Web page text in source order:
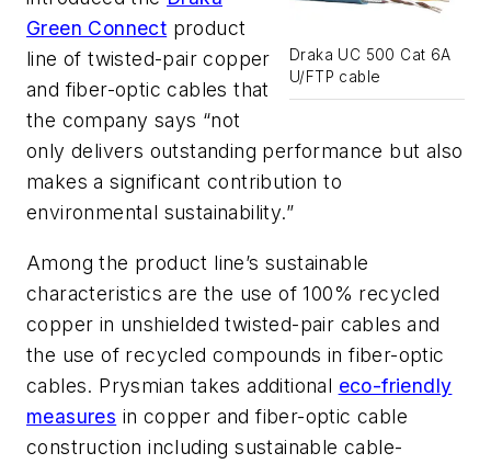
Draka UC 500 Cat 6A
U/FTP cable
Green Connect product
line of twisted-pair copper
and fiber-optic cables that
the company says “not
only delivers outstanding performance but also
makes a significant contribution to
environmental sustainability.”
Among the product line’s sustainable
characteristics are the use of 100% recycled
copper in unshielded twisted-pair cables and
the use of recycled compounds in fiber-optic
cables. Prysmian takes additional eco-friendly
measures in copper and fiber-optic cable
construction including sustainable cable-